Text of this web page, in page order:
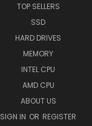
TOP SELLERS
SSD
HARD DRIVES
MEMORY
INTEL CPU
AMD CPU
ABOUT US
SIGN IN OR REGISTER